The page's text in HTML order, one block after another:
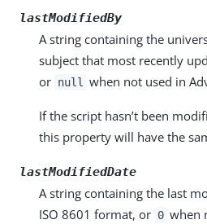
lastModifiedBy
A string containing the
subject that most recently
or null when not used in
If the script hasn’t been
this property will have the
lastModifiedDate
A string containing the last
ISO 8601 format, or 0 when